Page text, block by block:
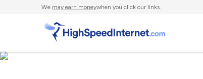
We may earn moneywhen you click our links.